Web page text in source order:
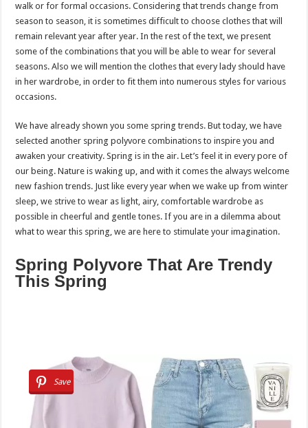
walk or for formal occasions. Considering that trends change from
season to season, it is sometimes difficult to choose clothes that will
remain relevant year after year. In the rest of the text, we present
some of the combinations that you will be able to wear for several
seasons. Also we will mention the clothes that every lady should have
in her wardrobe, in order to fit them into numerous styles for various
occasions.
We have already shown you some spring trends. But today, we have
selected another spring polyvore combinations to inspire you and
awaken your creativity. Spring is in the air. Let’s feel it in every pore of
our being. Nature is waking up, and with it comes the always welcome
new fashion trends. Just like every year when we wake up from winter
sleep, we strive to wear as light, airy, comfortable wardrobe as
possible in cheerful and gentle tones. If you are in a dilemma about
what to wear this spring, we are here to stimulate your imagination.
Spring Polyvore That Are Trendy
This Spring
Save